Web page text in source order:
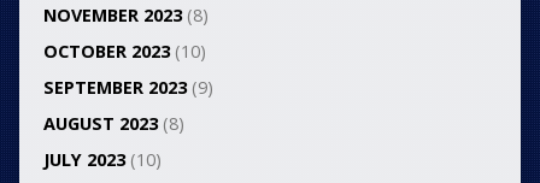
NOVEMBER 2023(8)
OCTOBER 2023(10)
SEPTEMBER 2023(9)
AUGUST 2023(8)
JULY 2023(10)